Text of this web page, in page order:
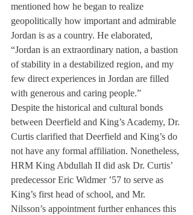
mentioned how he began to realize
geopolitically how important and admirable
Jordan is as a country. He elaborated,
“Jordan is an extraordinary nation, a bastion
of stability in a destabilized region, and my
few direct experiences in Jordan are filled
with generous and caring people.”
Despite the historical and cultural bonds
between Deerfield and King’s Academy, Dr.
Curtis clarified that Deerfield and King’s do
not have any formal affiliation. Nonetheless,
HRM King Abdullah II did ask Dr. Curtis’
predecessor Eric Widmer ’57 to serve as
King’s first head of school, and Mr.
Nilsson’s appointment further enhances this